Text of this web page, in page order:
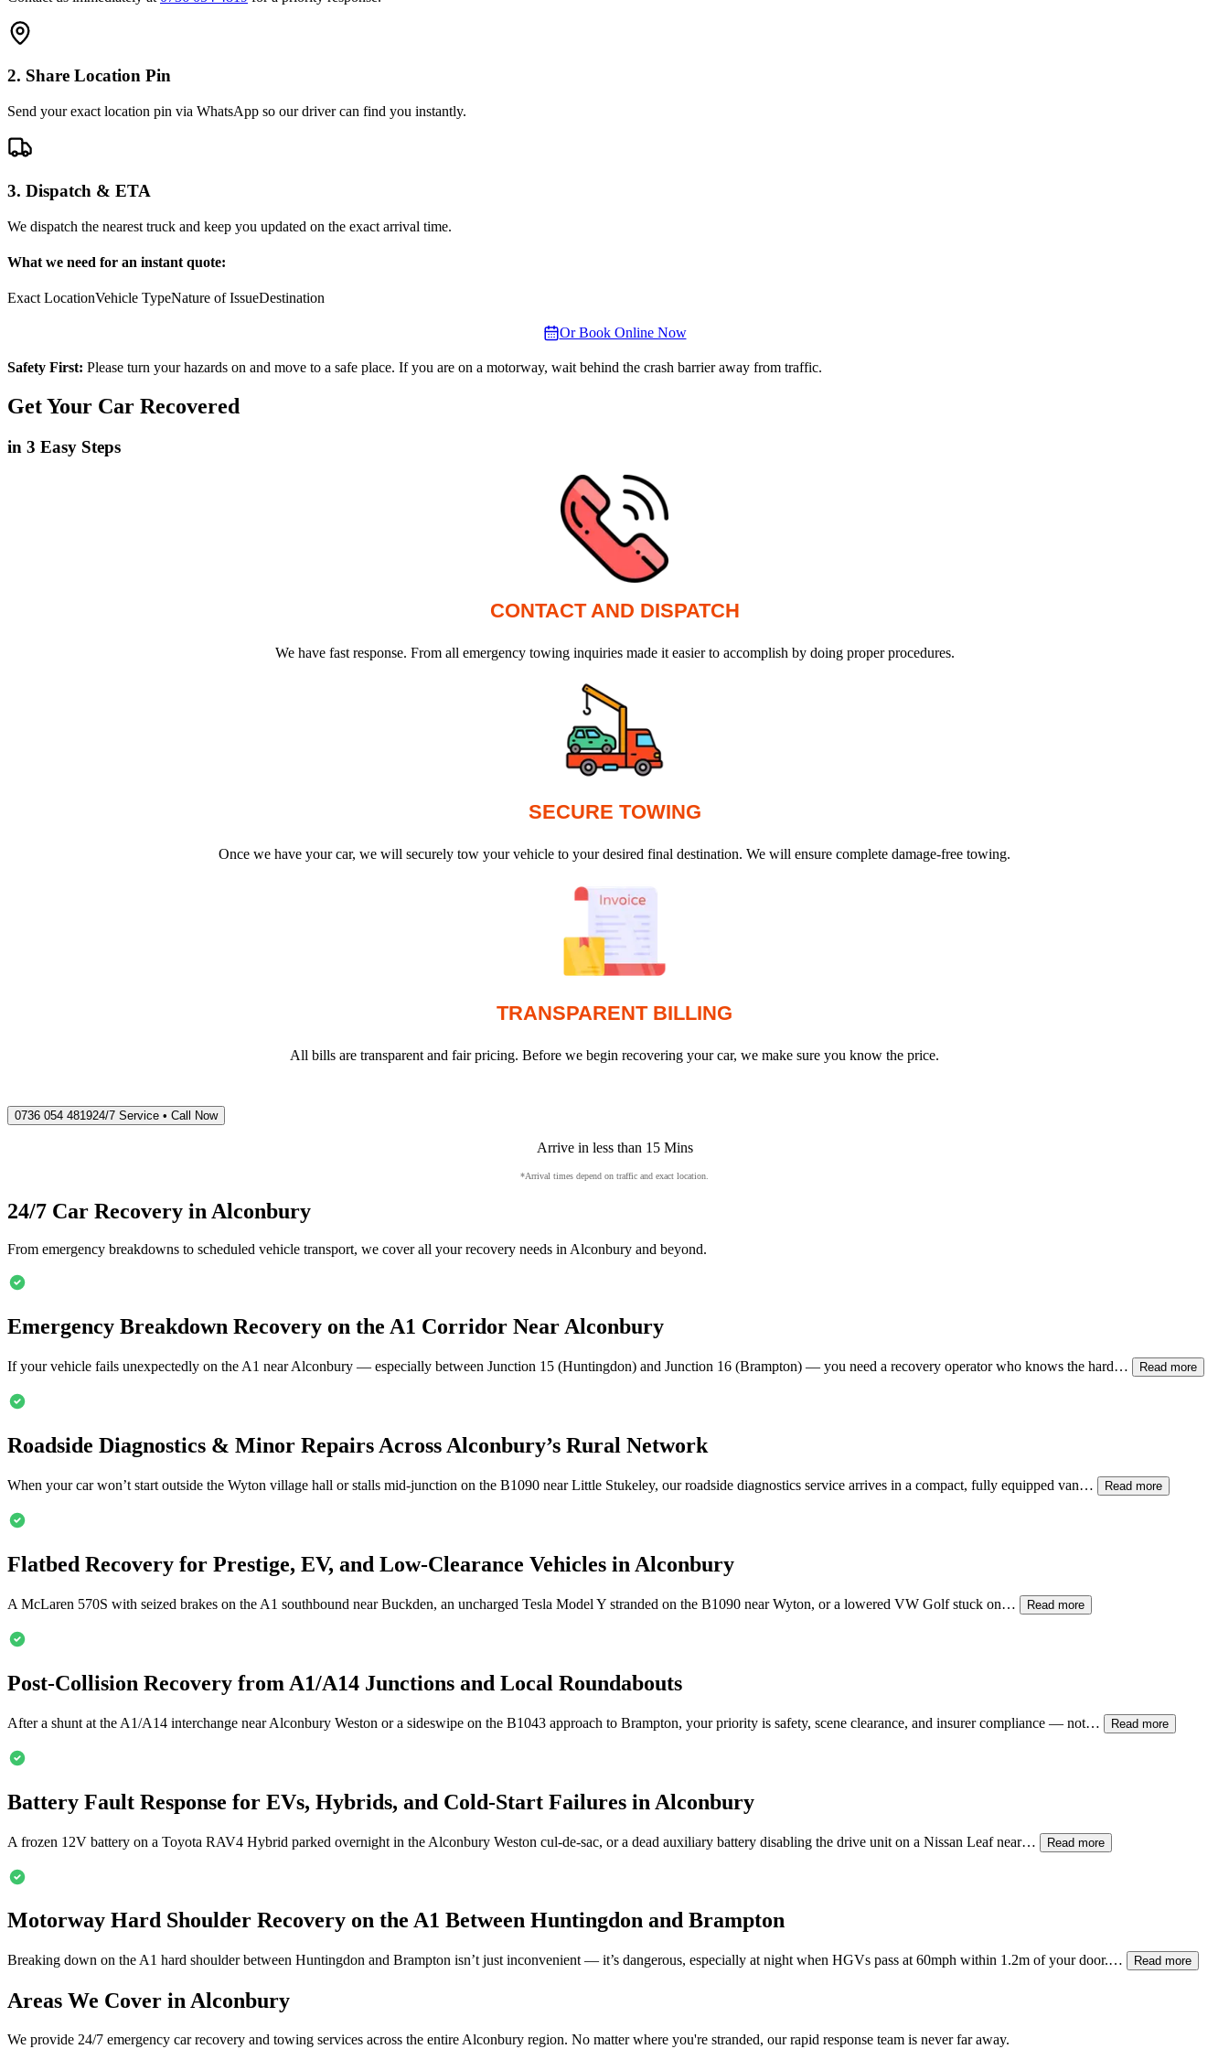
2. Share Location Pin
Send your exact location pin via WhatsApp so our driver can find you instantly.
3. Dispatch & ETA
We dispatch the nearest truck and keep you updated on the exact arrival time.
What we need for an instant quote:
Exact LocationVehicle TypeNature of IssueDestination
Or Book Online Now
Safety First: Please turn your hazards on and move to a safe place. If you are on a motorway, wait behind the crash barrier away from traffic.
Get Your Car Recovered
in 3 Easy Steps
CONTACT AND DISPATCH
We have fast response. From all emergency towing inquiries made it easier to accomplish by doing proper procedures.
SECURE TOWING
Once we have your car, we will securely tow your vehicle to your desired final destination. We will ensure complete damage-free towing.
TRANSPARENT BILLING
All bills are transparent and fair pricing. Before we begin recovering your car, we make sure you know the price.
0736 054 481924/7 Service • Call Now
Arrive in less than 15 Mins
*Arrival times depend on traffic and exact location.
24/7 Car Recovery in Alconbury
From emergency breakdowns to scheduled vehicle transport, we cover all your recovery needs inAlconbury and beyond.
Emergency Breakdown Recovery on the A1 Corridor NearAlconbury
If your vehicle fails unexpectedly on the A1 nearAlconbury — especially between Junction 15 (Huntingdon) and Junction 16 (Brampton) — you need a recovery operator who knows the hard… Read more
Roadside Diagnostics & Minor Repairs Across Alconbury’s Rural Network
When your car won’t start outside the Wyton village hall or stalls mid-junction on the B1090 near Little Stukeley, our roadside diagnostics service arrives in a compact, fully equipped van… Read more
Flatbed Recovery for Prestige, EV, and Low-Clearance Vehicles in Alconbury
A McLaren 570S with seized brakes on the A1 southbound near Buckden, an uncharged Tesla Model Y stranded on the B1090 near Wyton, or a lowered VW Golf stuck on… Read more
Post-Collision Recovery from A1/A14 Junctions and Local Roundabouts
After a shunt at the A1/A14 interchange nearAlconbury Weston or a sideswipe on the B1043 approach to Brampton, your priority is safety, scene clearance, and insurer compliance — not… Read more
Battery Fault Response for EVs, Hybrids, and Cold-Start Failures in Alconbury
A frozen 12V battery on a Toyota RAV4 Hybrid parked overnight in the Alconbury Weston cul-de-sac, or a dead auxiliary battery disabling the drive unit on a Nissan Leaf near… Read more
Motorway Hard Shoulder Recovery on the A1 Between Huntingdon and Brampton
Breaking down on the A1 hard shoulder between Huntingdon and Brampton isn’t just inconvenient — it’s dangerous, especially at night when HGVs pass at 60mph within 1.2m of your door.… Read more
Areas We Cover inAlconbury
We provide 24/7 emergency car recovery and towing services across the entire Alconbury region. No matter where you're stranded, our rapid response team is never far away.